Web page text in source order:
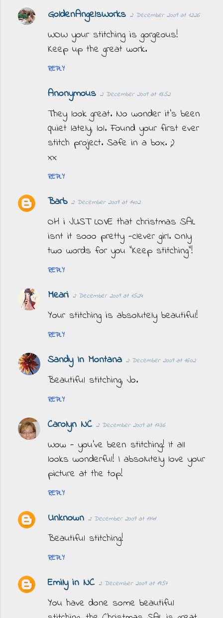
C
GoldenAngelsWorks 2 December 2009 at 12:26
WOW your stitching is gorgeous!
Keep up the great work.
REPLY
Anonymous 2 December 2009 at 13:52
They look great. No wonder it's been
quiet lately, lol. Found your first ever
stitch project. Safe in a box. ;)
xx
REPLY
Barb 2 December 2009 at 14:02
OH i JUST LOVE that christmas SAL
isnt it sooo pretty -clever girl. Only
two words for you "Keep stitching"!
REPLY
Meari 2 December 2009 at 15:24
Your stitching is absolutely beautiful!
REPLY
Sandy In Montana 2 December 2009 at 16:02
Beautiful stitching, Jo.
REPLY
Carolyn NC 2 December 2009 at 17:36
Wow - you've been stitching! It all
looks wonderful! I absolutely love your
picture at the top!
REPLY
Unknown 2 December 2009 at 17:41
Beautiful stitching!
REPLY
Emily in NC 2 December 2009 at 19:57
You have done some beautiful